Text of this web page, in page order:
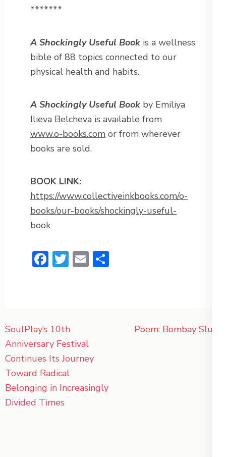
*******
A Shockingly Useful Book is a wellness
bible of 88 topics connected to our
physical health and habits.
A Shockingly Useful Book by Emiliya
Ilieva Belcheva is available from
www.o-books.com or from wherever
books are sold.
BOOK LINK:
https://www.collectiveinkbooks.com/o-
books/our-books/shockingly-useful-
book
Facebook
Twitter
Email
Post
navigation
SoulPlay’s 10th
Anniversary Festival
Continues Its Journey
Toward Radical
Belonging in Increasingly
Divided Times
Poem: Bombay Slum